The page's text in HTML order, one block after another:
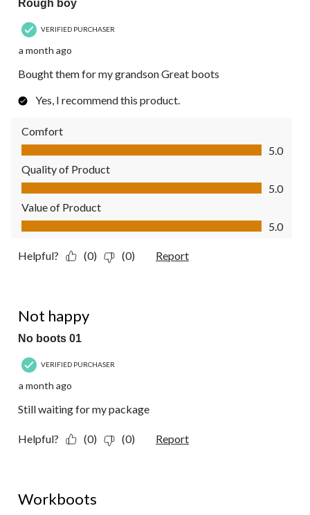
Rough boy
VERIFIED PURCHASER
a month ago
Bought them for my grandson Great boots
Yes, I recommend this product.
Comfort
Comfort, 5.0 out of 5
5.0
Quality of Product
Quality of Product, 5.0 out of 5
5.0
Value of Product
Value of Product, 5.0 out of 5
5.0
Helpful? (0) (0) Report
Not happy
No boots 01
VERIFIED PURCHASER
a month ago
Still waiting for my package
Helpful? (0) (0) Report
Workboots